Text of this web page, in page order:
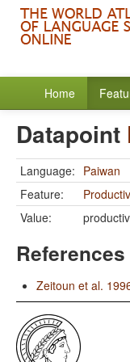
Home
Datapoint
Language: Paiwan
Feature:
Value:
References
Zeitoun et al.